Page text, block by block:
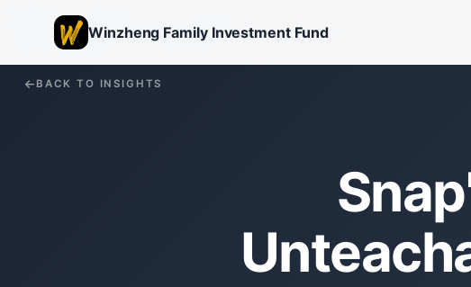
Winzheng Family Investment Fund
BACK TO INSIGHTS